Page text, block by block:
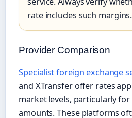
rate includes such margins.
Provider Comparison
Specialist foreign exchange
and XTransfer offer rates
market levels, particularly
amounts. These platforms